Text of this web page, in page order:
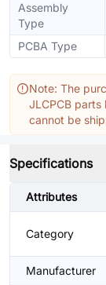
Assembly
Type
PCBA Type
Note: The
JLCPCB parts
cannot be
Specifications
Attributes
Category
Manufacturer